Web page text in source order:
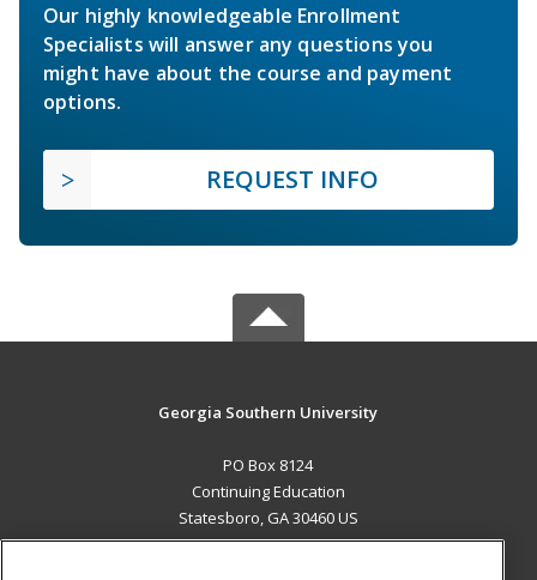
Our highly knowledgeable Enrollment
Specialists will answer any questions you
might have about the course and payment
options.
REQUEST INFO
Georgia Southern University
PO Box 8124
Continuing Education
Statesboro, GA 30460 US